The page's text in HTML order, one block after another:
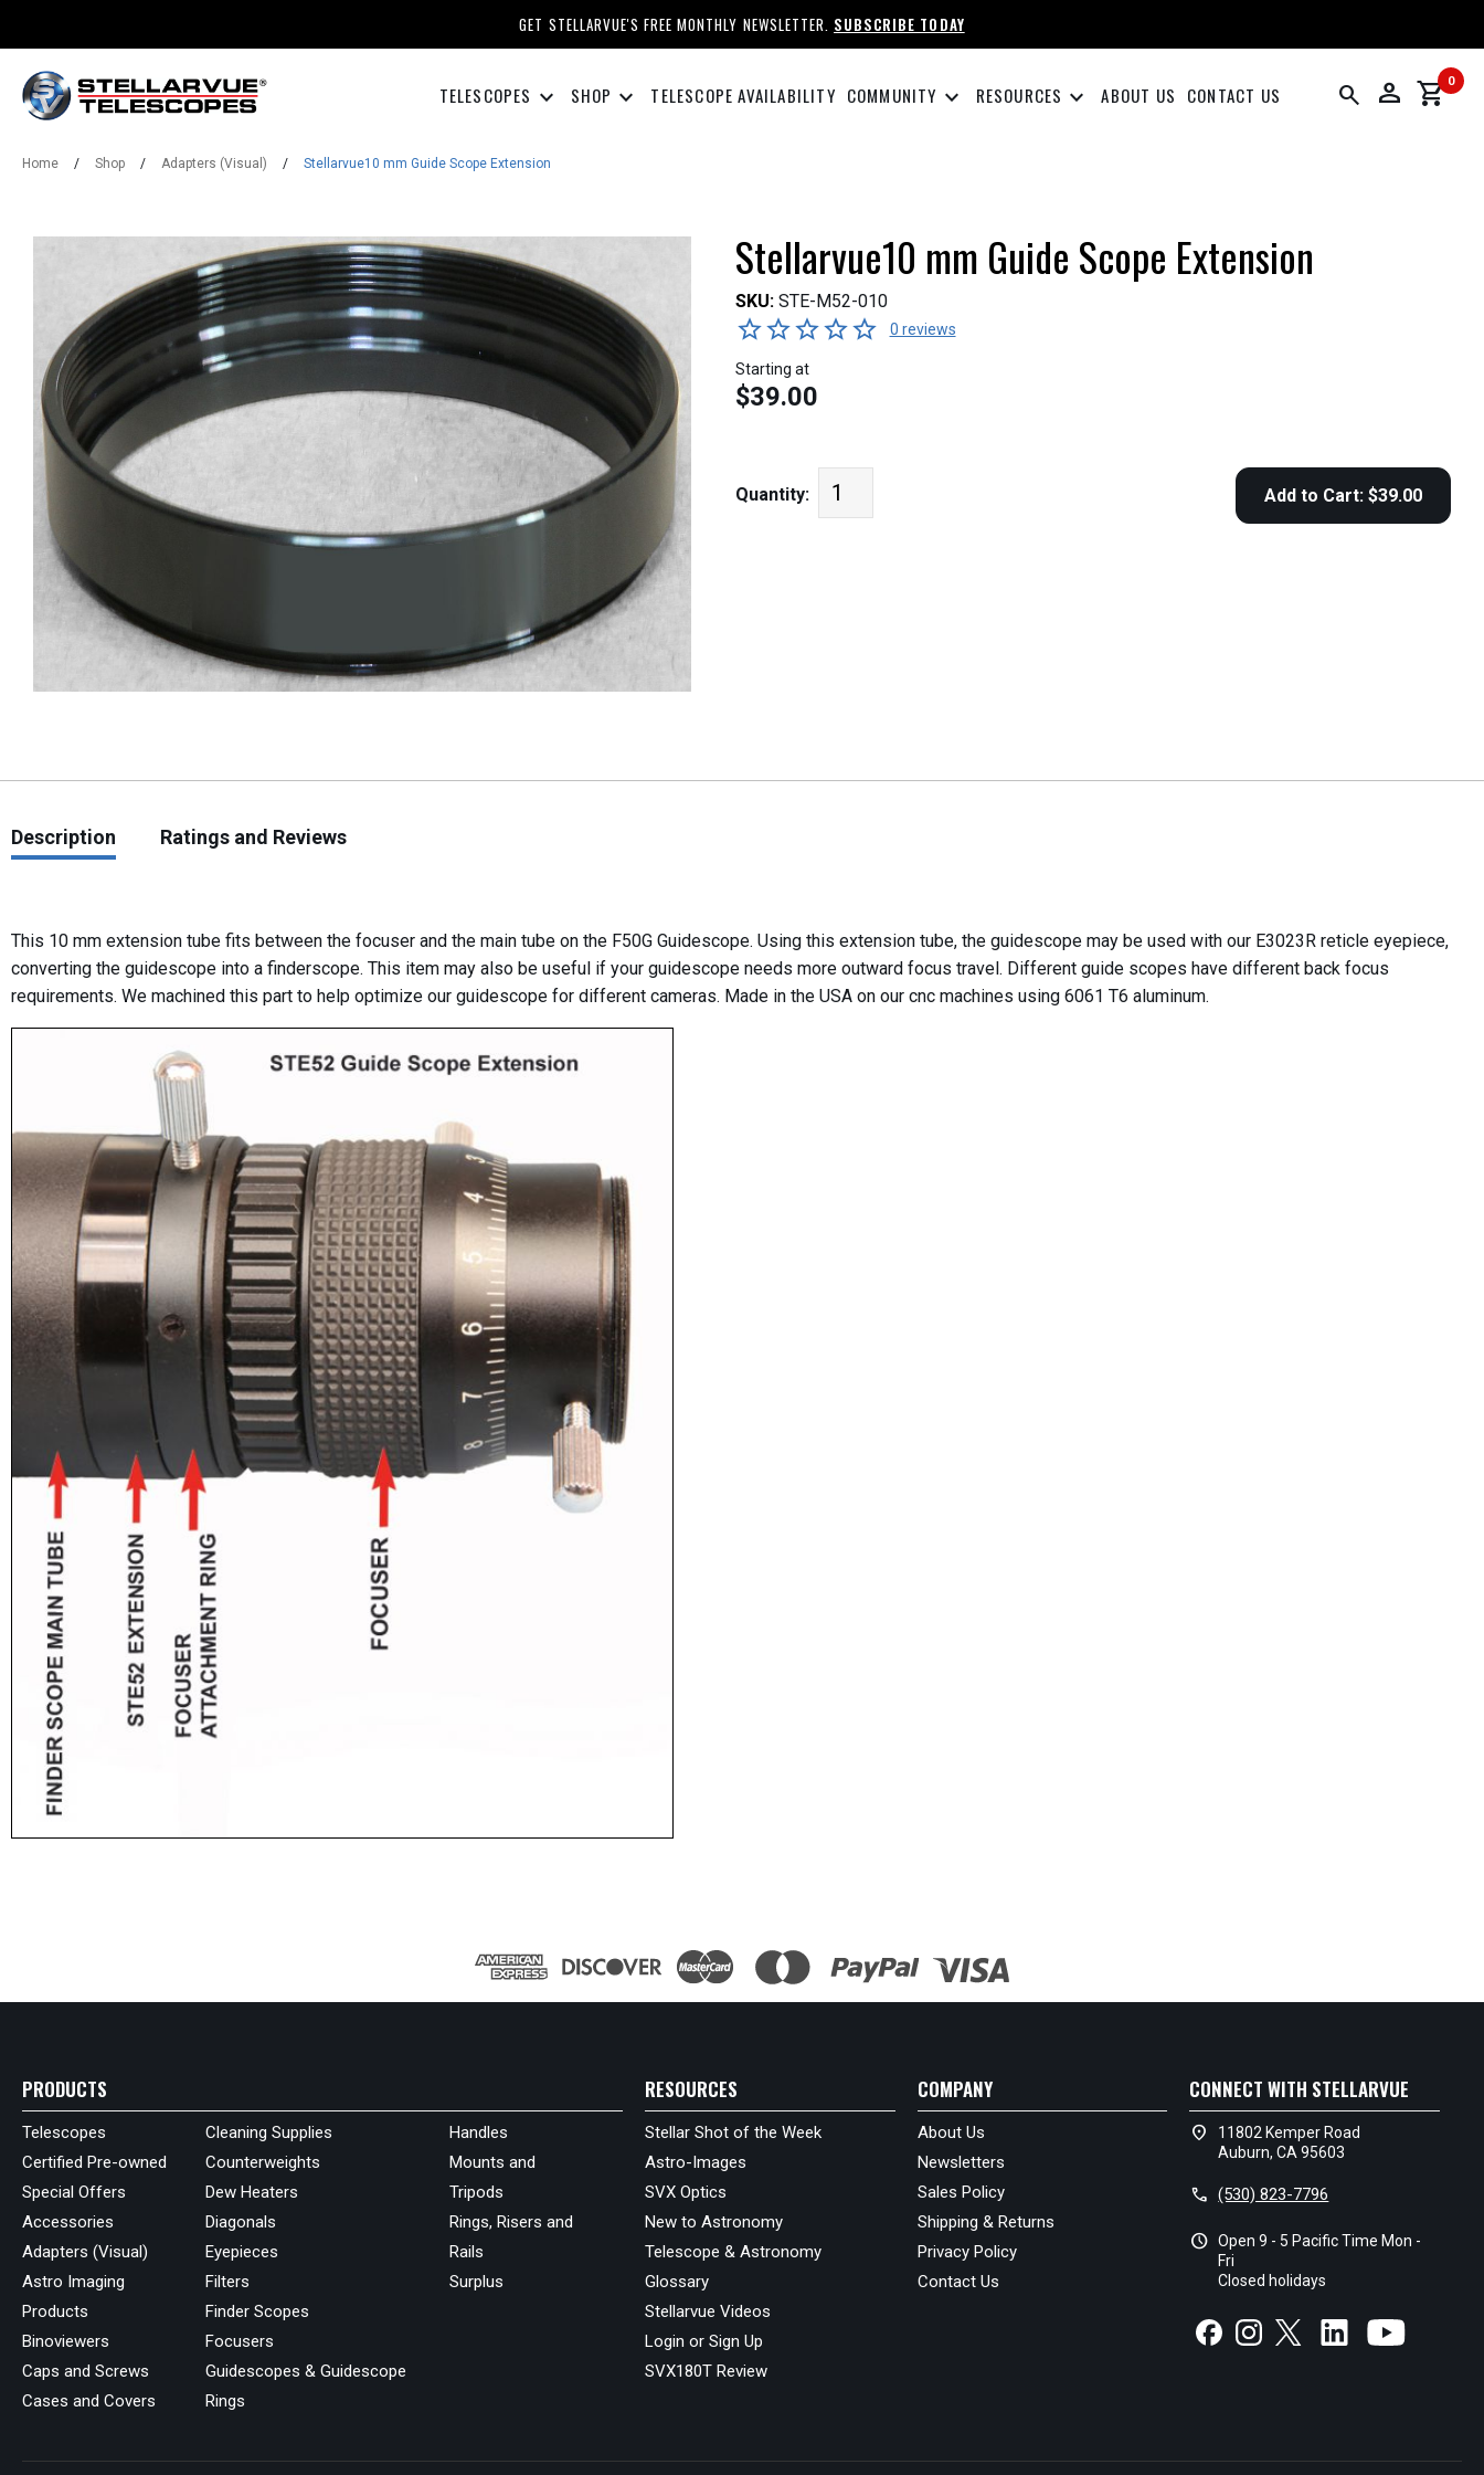
GET STELLARVUE'S FREE MONTHLY NEWSLETTER. SUBSCRIBE TODAY
TELESCOPES keyboard_arrow_down SHOP keyboard_arrow_down TELESCOPE AVAILABILITY COMMUNITY keyboard_arrow_down RESOURCES keyboard_arrow_down ABOUT US CONTACT US search person 0
shopping_cart
Home / Shop / Adapters (Visual) / Stellarvue10 mm Guide Scope Extension
Stellarvue10 mm Guide Scope Extension
SKU:STE-M52-010
0 reviews
Starting at
$39.00
Quantity:
Description Ratings and Reviews
This 10 mm extension tube fits between the focuser and the main tube on the F50G Guidescope. Using this extension tube, the guidescope may be used with our E3023R reticle eyepiece,
converting the guidescope into a finderscope. This item may also be useful if your guidescope needs more outward focus travel. Different guide scopes have different back focus
requirements. We machined this part to help optimize our guidescope for different cameras. Made in the USA on our cnc machines using 6061 T6 aluminum.
PRODUCTS
Telescopes
Certified Pre-owned
Special Offers
Accessories
Adapters (Visual)
Astro Imaging
Products
Binoviewers
Caps and Screws
Cases and Covers
Cleaning Supplies
Counterweights
Dew Heaters
Diagonals
Eyepieces
Filters
Finder Scopes
Focusers
Guidescopes & Guidescope
Rings
Handles
Mounts and
Tripods
Rings, Risers and
Rails
Surplus
RESOURCES
Stellar Shot of the Week
Astro-Images
SVX Optics
New to Astronomy
Telescope & Astronomy
Glossary
Stellarvue Videos
Login or Sign Up
SVX180T Review
COMPANY
About Us
Newsletters
Sales Policy
Shipping & Returns
Privacy Policy
Contact Us
CONNECT WITH STELLARVUE
location_on
11802 Kemper Road
Auburn, CA 95603
call (530) 823-7796
schedule Open 9 - 5 Pacific Time Mon -
Fri
Closed holidays